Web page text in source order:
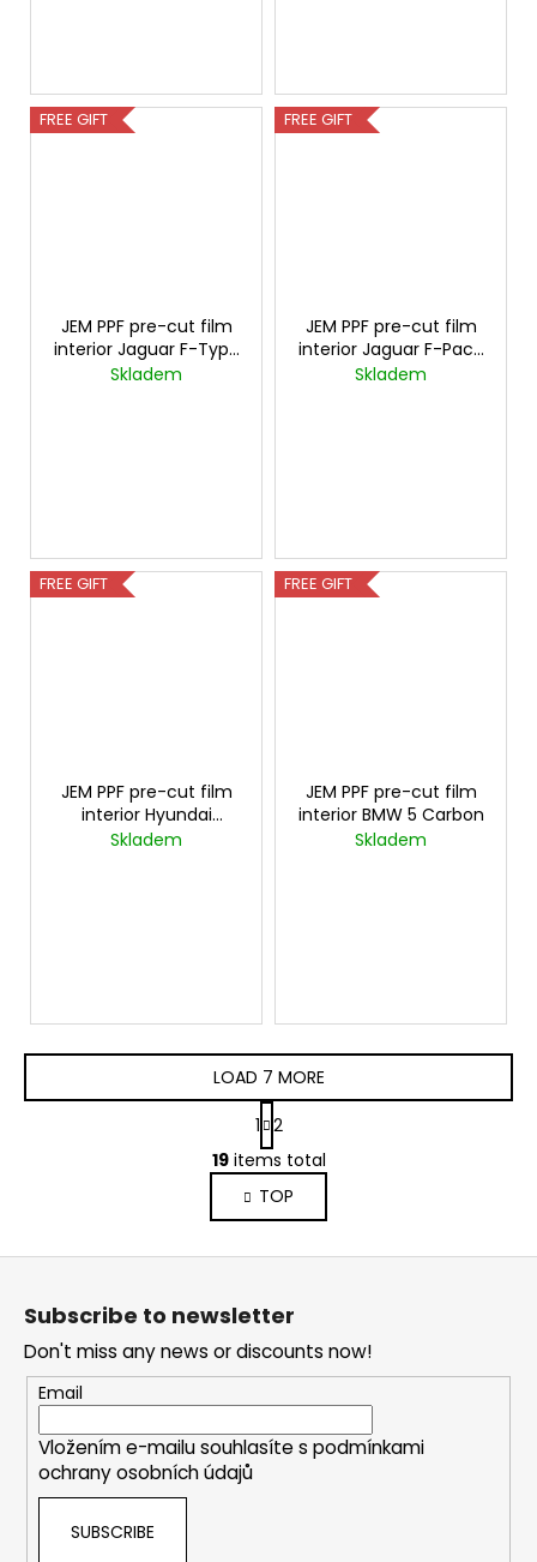
FREE GIFT
JEM PPF pre-cut film
interior Jaguar F-Type
Carbon
Skladem
FREE GIFT
JEM PPF pre-cut film
interior Jaguar F-Pace
Carbon
Skladem
FREE GIFT
JEM PPF pre-cut film
interior Hyundai
Palisade Carbon
Skladem
FREE GIFT
JEM PPF pre-cut film
interior BMW 5 Carbon
Skladem
L
i
s
t
i
g
c
o
n
t
r
o
LOAD 7 MORE
P
a
g
i
n
a
n
1 2
19items total
TOP
F
Subscribe to newsletter
Don't miss any news or discounts now!
Email
Vložením e-mailu souhlasíte s podmínkami
ochrany osobních údajů
SUBSCRIBE